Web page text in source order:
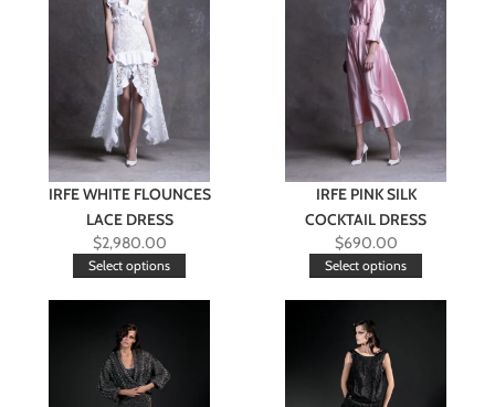
IRFE WHITE FLOUNCES
LACE DRESS
$2,980.00
Select options
IRFE PINK SILK
COCKTAIL DRESS
$690.00
Select options